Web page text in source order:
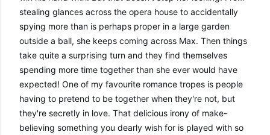
stealing glances across the opera house to accidentally
spying more than is perhaps proper in a large garden
outside a ball, she keeps coming across Max. Then things
take quite a surprising turn and they find themselves
spending more time together than she ever would have
expected! One of my favourite romance tropes is people
having to pretend to be together when they're not, but
they're secretly in love. That delicious irony of make-
believing something you dearly wish for is played with so